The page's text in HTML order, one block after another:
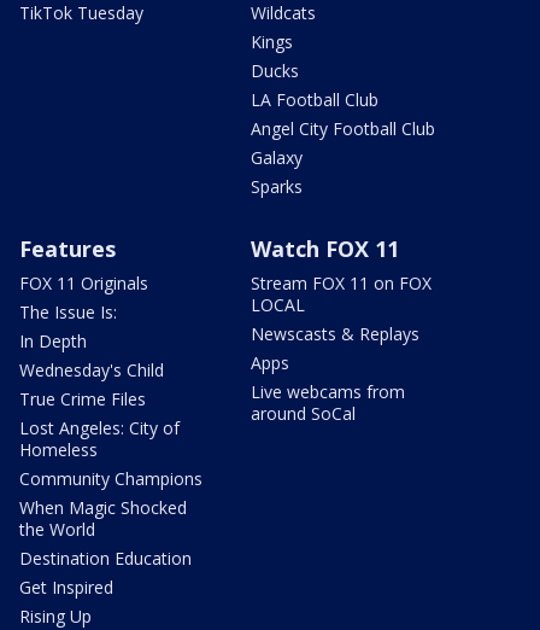
TikTok Tuesday
Wildcats
Kings
Ducks
LA Football Club
Angel City Football Club
Galaxy
Sparks
Features
FOX 11 Originals
The Issue Is:
In Depth
Wednesday's Child
True Crime Files
Lost Angeles: City of
Homeless
Community Champions
When Magic Shocked
the World
Destination Education
Get Inspired
Rising Up
Watch FOX 11
Stream FOX 11 on FOX
LOCAL
Newscasts & Replays
Apps
Live webcams from
around SoCal